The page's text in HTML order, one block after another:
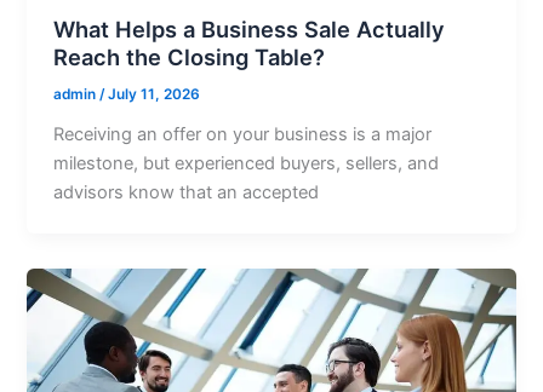
What Helps a Business Sale Actually
Reach the Closing Table?
admin/July 11, 2026
Receiving an offer on your business is a major
milestone, but experienced buyers, sellers, and
advisors know that an accepted